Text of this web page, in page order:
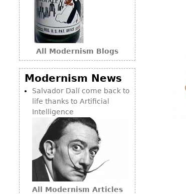
All Modernism Blogs
Modernism News
Salvador Dalí come back to
life thanks to Artificial
Intelligence
All Modernism Articles